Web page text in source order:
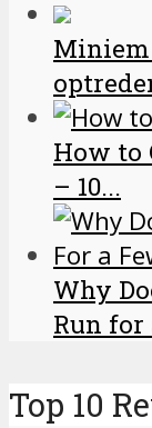
Miniem
How to
– 10...
Why
Run for
Top 10